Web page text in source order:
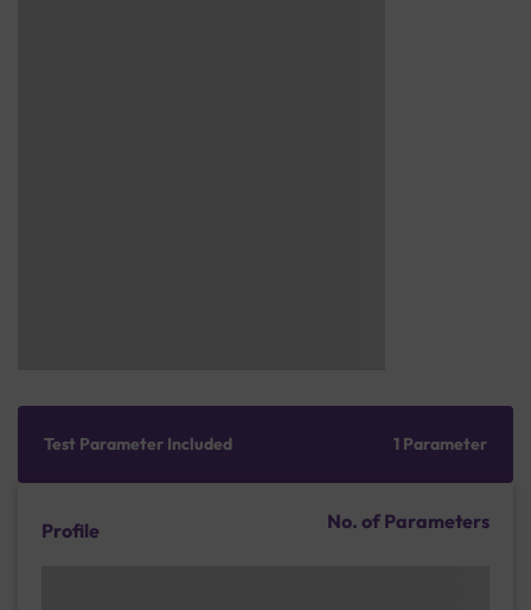
Test Parameter Included 1 Parameter
Profile No. of Parameters